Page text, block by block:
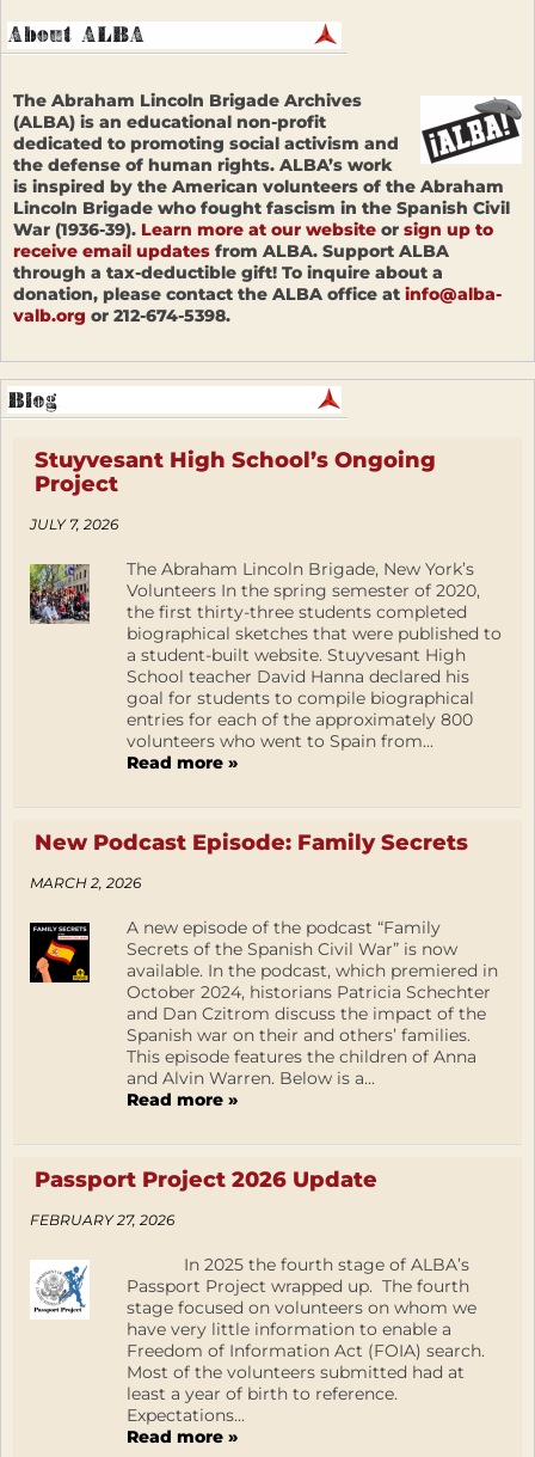
The Abraham Lincoln Brigade Archives
(ALBA) is an educational non-profit
dedicated to promoting social activism and
the defense of human rights. ALBA’s work
is inspired by the American volunteers of the Abraham
Lincoln Brigade who fought fascism in the Spanish Civil
War (1936-39). Learn more at our website or sign up to
receive email updates from ALBA. Support ALBA
through a tax-deductible gift! To inquire about a
donation, please contact the ALBA office at info@alba-
valb.org or 212-674-5398.
Stuyvesant High School’s Ongoing
Project
JULY 7, 2026
The Abraham Lincoln Brigade, New York’s
Volunteers In the spring semester of 2020,
the first thirty-three students completed
biographical sketches that were published to
a student-built website. Stuyvesant High
School teacher David Hanna declared his
goal for students to compile biographical
entries for each of the approximately 800
volunteers who went to Spain from...
Read more »
New Podcast Episode: Family Secrets
MARCH 2, 2026
A new episode of the podcast “Family
Secrets of the Spanish Civil War” is now
available. In the podcast, which premiered in
October 2024, historians Patricia Schechter
and Dan Czitrom discuss the impact of the
Spanish war on their and others’ families.
This episode features the children of Anna
and Alvin Warren. Below is a...
Read more »
Passport Project 2026 Update
FEBRUARY 27, 2026
In 2025 the fourth stage of ALBA’s
Passport Project wrapped up. The fourth
stage focused on volunteers on whom we
have very little information to enable a
Freedom of Information Act (FOIA) search.
Most of the volunteers submitted had at
least a year of birth to reference.
Expectations...
Read more »